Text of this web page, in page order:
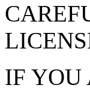
IF YOU